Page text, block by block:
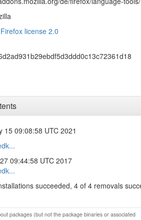
license 2.0
15 09:08:58 UTC 2021
09:44:58 UTC 2017
succeeded, 4 of 4 removals
packages (but not the package binaries or associated